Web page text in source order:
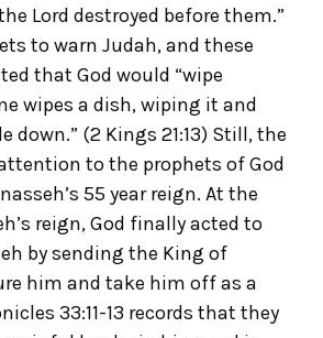
Lord destroyed before them.”
to warn Judah, and these
that God would “wipe
wipes a dish, wiping it and
down.” (2 Kings 21:13) Still, the
to the prophets of God
55 year reign. At the
reign, God finally acted to
by sending the King of
him and take him off as a
33:11-13 records that they